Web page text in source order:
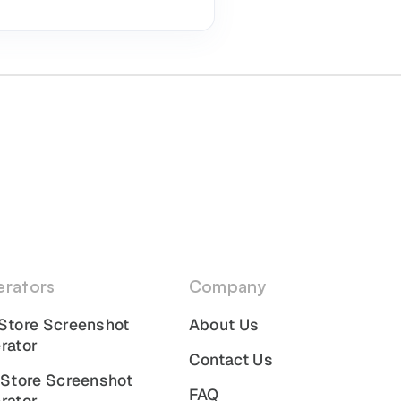
Screenshot
Screenshot
Company
About Us
Contact Us
FAQ